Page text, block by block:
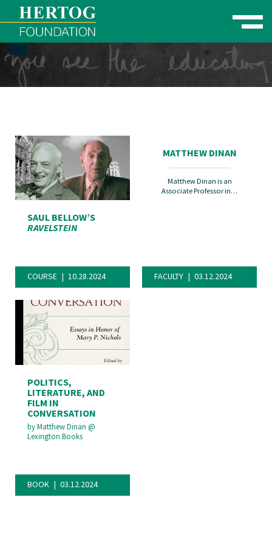
Toggle
Menu
SAUL BELLOW’S
RAVELSTEIN
COURSE 10.28.2024
MATTHEW DINAN
Matthew Dinan is an
Associate Professor in…
FACULTY 03.12.2024
POLITICS,
LITERATURE, AND
FILM IN
CONVERSATION
byMatthew Dinan @
Lexington Books
BOOK 03.12.2024